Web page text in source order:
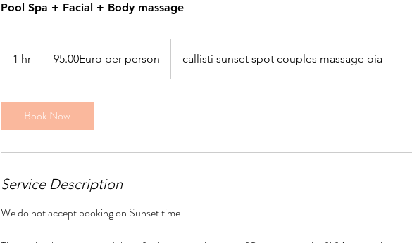
Pool Spa + Facial + Body massage
1 hr
h
person
95.00Euro per person callisti sunset spot couples massage oia
Book Now
Service Description
We do not accept booking on Sunset time